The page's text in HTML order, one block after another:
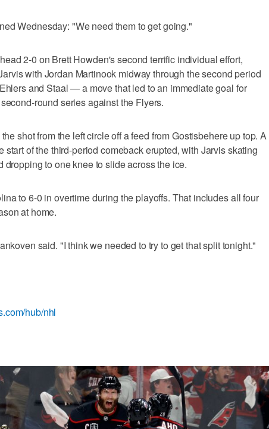
Wednesday: "We need them to get going."
2-0 on Brett Howden's second terrific individual effort,
with Jordan Martinook midway through the second period
and Staal — a move that led to an immediate goal for
round series against the Flyers.
shot from the left circle off a feed from Gostisbehere up top. A
start of the third-period comeback erupted, with Jarvis skating
dropping to one knee to slide across the ice.
to 6-0 in overtime during the playoffs. That includes all four
at home.
said. "I think we needed to try to get that split tonight."
hub/nhl